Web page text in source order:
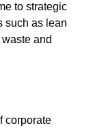
to strategic
such as lean
and
corporate